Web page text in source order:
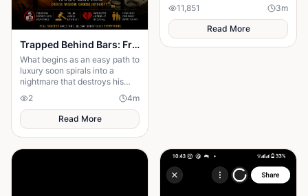
Trapped Behind Bars: From Akperan to Prison
What begins as an easy path to
luxury soon spirals into a
nightmare that destroys his
future and leaves his family in
shame ........
2 4m
Read More
11,851
3m
Read More